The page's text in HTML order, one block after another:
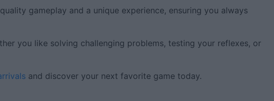
gameplay and a unique experience, ensuring you always
you like solving challenging problems, testing your reflexes, or
and discover your next favorite game today.